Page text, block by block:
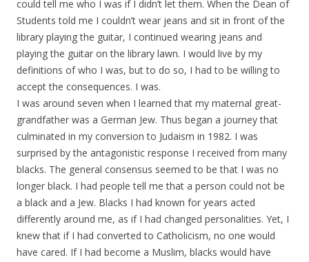
could tell me who I was if I didn’t let them. When the Dean of
Students told me I couldn’t wear jeans and sit in front of the
library playing the guitar, I continued wearing jeans and
playing the guitar on the library lawn. I would live by my
definitions of who I was, but to do so, I had to be willing to
accept the consequences. I was.
I was around seven when I learned that my maternal great-
grandfather was a German Jew. Thus began a journey that
culminated in my conversion to Judaism in 1982. I was
surprised by the antagonistic response I received from many
blacks. The general consensus seemed to be that I was no
longer black. I had people tell me that a person could not be
a black and a Jew. Blacks I had known for years acted
differently around me, as if I had changed personalities. Yet, I
knew that if I had converted to Catholicism, no one would
have cared. If I had become a Muslim, blacks would have